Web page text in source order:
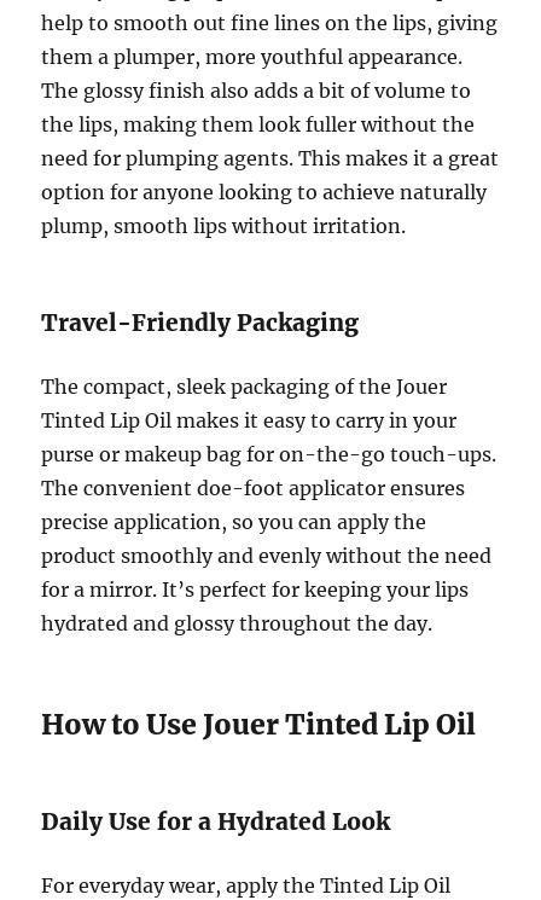
help to smooth out fine lines on the lips, giving
them a plumper, more youthful appearance.
The glossy finish also adds a bit of volume to
the lips, making them look fuller without the
need for plumping agents. This makes it a great
option for anyone looking to achieve naturally
plump, smooth lips without irritation.
Travel-Friendly Packaging
The compact, sleek packaging of the Jouer
Tinted Lip Oil makes it easy to carry in your
purse or makeup bag for on-the-go touch-ups.
The convenient doe-foot applicator ensures
precise application, so you can apply the
product smoothly and evenly without the need
for a mirror. It’s perfect for keeping your lips
hydrated and glossy throughout the day.
How to Use Jouer Tinted Lip Oil
Daily Use for a Hydrated Look
For everyday wear, apply the Tinted Lip Oil